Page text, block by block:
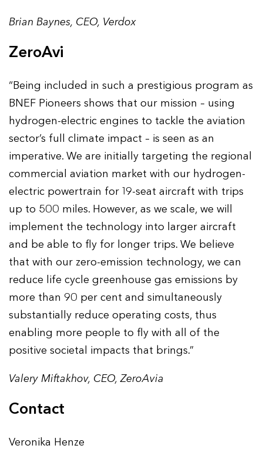
Brian Baynes, CEO, Verdox
ZeroAvi
“Being included in such a prestigious program as
BNEF Pioneers shows that our mission – using
hydrogen-electric engines to tackle the aviation
sector’s full climate impact – is seen as an
imperative. We are initially targeting the regional
commercial aviation market with our hydrogen-
electric powertrain for 19-seat aircraft with trips
up to 500 miles. However, as we scale, we will
implement the technology into larger aircraft
and be able to fly for longer trips. We believe
that with our zero-emission technology, we can
reduce life cycle greenhouse gas emissions by
more than 90 per cent and simultaneously
substantially reduce operating costs, thus
enabling more people to fly with all of the
positive societal impacts that brings.”
Valery Miftakhov, CEO, ZeroAvia
Contact
Veronika Henze